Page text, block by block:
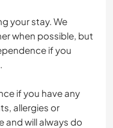
your stay. We
when possible, but
if you
if you have any
allergies or
and will always do